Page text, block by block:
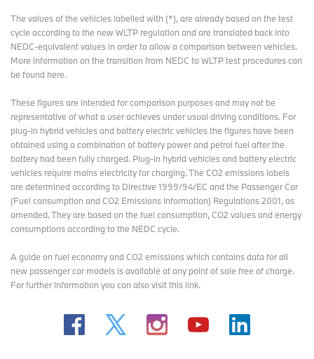
As with the BMW iX5 Hydrogen pilot fleet, Plant Landshut will
once again manufacture the housing and pressure plate for the
next model generation.
The values of the vehicles labelled with (*), are already based on the test
cycle according to the new WLTP regulation and are translated back into
NEDC-equivalent values in order to allow a comparison between vehicles.
More information on the transition from NEDC to WLTP test procedurescan
be found here.
These figures are intended for comparison purposes and may not be
representative of what a user achieves under usual driving conditions. For
plug-in hybrid vehicles and battery electric vehicles the figures have been
obtained using a combination of battery power and petrol fuel after the
battery had been fully charged. Plug-in hybrid vehicles and battery electric
vehicles require mains electricity for charging. The CO2 emissions labels
are determined according to Directive 1999/94/EC and the Passenger Car
(Fuel consumption and CO2 Emissions Information) Regulations 2001, as
amended. They are based on the fuel consumption, CO2 values and energy
consumptions according to the NEDC cycle.
A guide on fuel economy and CO2 emissions which contains data for all
new passenger car models is available at any point of sale free of charge.
For further information you can alsovisit this link.